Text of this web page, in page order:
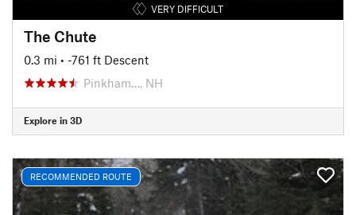
VERY DIFFICULT
The Chute
0.3 mi • -761 ft Descent
Pinkham…, NH
Explore in 3D
RECOMMENDED ROUTE